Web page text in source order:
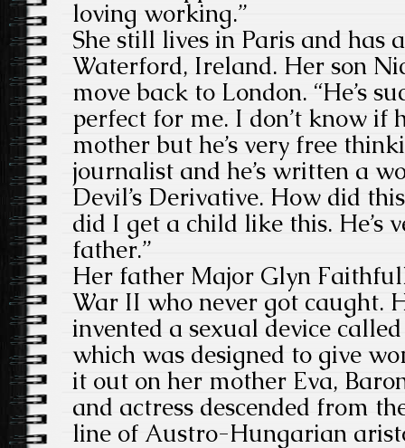
loving working.”
She still lives in Paris and has
Waterford, Ireland. Her son
move back to London. “He’s
perfect for me. I don’t know if
mother but he’s very free
journalist and he’s written a
Devil’s Derivative. How did
did I get a child like this. He’s
father.”
Her father Major Glyn
War II who never got caught.
invented a sexual device
which was designed to give
it out on her mother Eva,
and actress descended from
line of Austro-Hungarian